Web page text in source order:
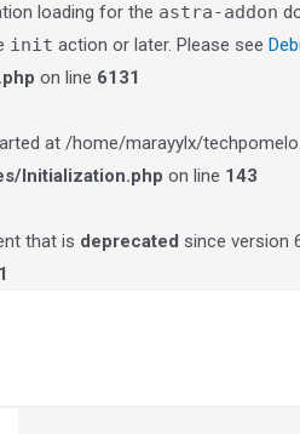
loading for the astra-addon
init action or later. Please see
on line 6131
at /home/marayylx/
Initialization.php on line 143
that is deprecated since version